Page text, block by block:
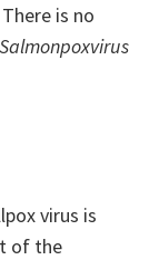
is no
Salmonpoxvirus
virus is
of the